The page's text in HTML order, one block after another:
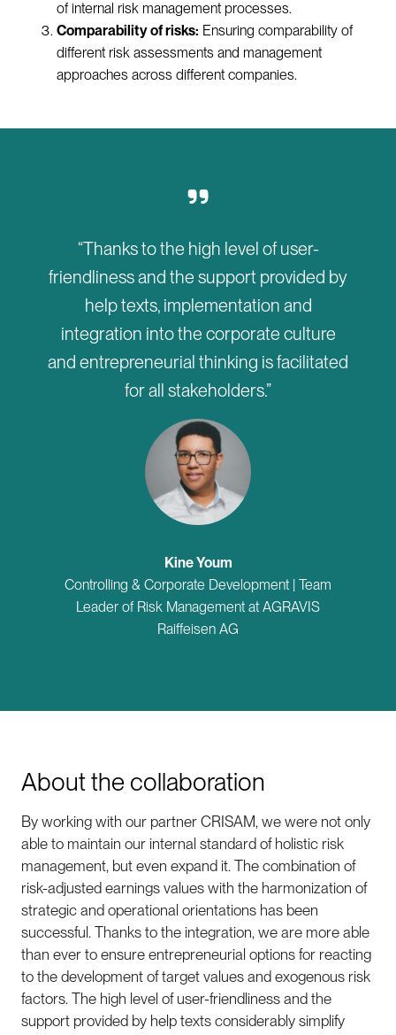
of internal risk management processes.
Comparability of risks: Ensuring comparability of
different risk assessments and management
approaches across different companies.
“Thanks to the high level of user-
friendliness and the support provided by
help texts, implementation and
integration into the corporate culture
and entrepreneurial thinking is facilitated
for all stakeholders.”
Kine Youm
Controlling & Corporate Development | Team
Leader of Risk Management at AGRAVIS
Raiffeisen AG
About the collaboration
By working with our partner CRISAM, we were not only
able to maintain our internal standard of holistic risk
management, but even expand it. The combination of
risk-adjusted earnings values with the harmonization of
strategic and operational orientations has been
successful. Thanks to the integration, we are more able
than ever to ensure entrepreneurial options for reacting
to the development of target values and exogenous risk
factors. The high level of user-friendliness and the
support provided by help texts considerably simplify